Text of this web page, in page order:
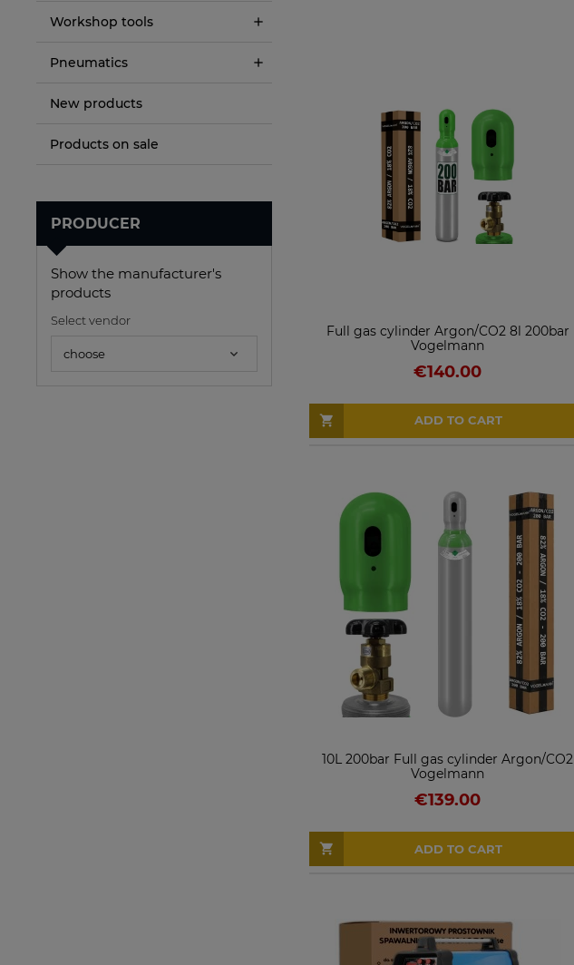
Workshop tools
Pneumatics
New products
Products on sale
PRODUCER
Show the manufacturer's
products
Select vendor
Full gas cylinder Argon/CO2 8l 200bar
Vogelmann
€140.00
ADD TO CART
10L 200bar Full gas cylinder Argon/CO2
Vogelmann
€139.00
ADD TO CART